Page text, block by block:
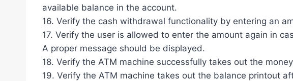
available balance in the account.
16. Verify the cash withdrawal functionality by entering an
17. Verify the user is allowed to enter the amount again in
A proper message should be displayed.
18. Verify the ATM machine successfully takes out the
19. Verify the ATM machine takes out the balance printout